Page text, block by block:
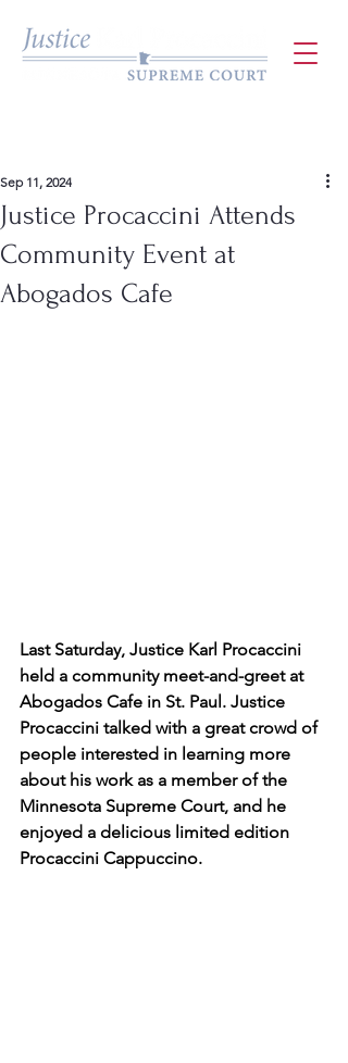
Justice Procaccini Attends
Community Event at
Abogados Cafe
Sep 11, 2024
Last Saturday, Justice Karl Procaccini
held a community meet-and-greet at
Abogados Cafe in St. Paul. Justice
Procaccini talked with a great crowd of
people interested in learning more
about his work as a member of the
Minnesota Supreme Court, and he
enjoyed a delicious limited edition
Procaccini Cappuccino.